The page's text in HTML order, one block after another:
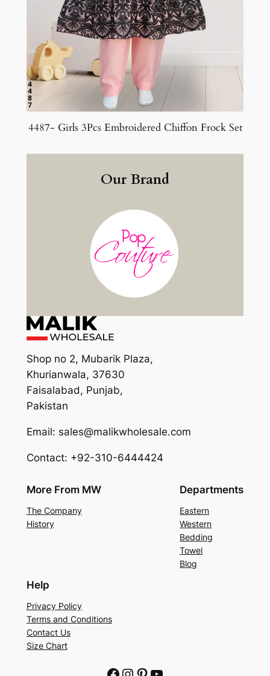
4487- Girls 3Pcs Embroidered Chiffon Frock Set
Our Brand
Shop no 2, Mubarik Plaza,
Khurianwala, 37630
Faisalabad, Punjab,
Pakistan
Email: sales@malikwholesale.com
Contact: +92-310-6444424
More From MW
The Company
History
Departments
Eastern
Western
Bedding
Towel
Blog
Help
Privacy Policy
Terms and Conditions
Contact Us
Size Chart